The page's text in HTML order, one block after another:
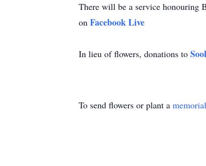
There will be a service honouring
on Facebook Live
In lieu of flowers, donations to
To send flowers or plant a